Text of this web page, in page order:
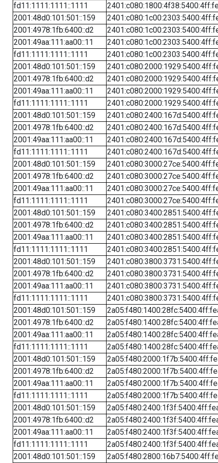
fd11:1111:1111::1111
2001:48d0:101:501::159
2001:4978:1fb:6400::d2
2001:49aa:111:aa00::11
fd11:1111:1111::1111
2001:48d0:101:501::159
2001:4978:1fb:6400::d2
2001:49aa:111:aa00::11
fd11:1111:1111::1111
2001:48d0:101:501::159
2001:4978:1fb:6400::d2
2001:49aa:111:aa00::11
fd11:1111:1111::1111
2001:48d0:101:501::159
2001:4978:1fb:6400::d2
2001:49aa:111:aa00::11
fd11:1111:1111::1111
2001:48d0:101:501::159
2001:4978:1fb:6400::d2
2001:49aa:111:aa00::11
fd11:1111:1111::1111
2001:48d0:101:501::159
2001:4978:1fb:6400::d2
2001:49aa:111:aa00::11
fd11:1111:1111::1111
2001:48d0:101:501::159
2001:4978:1fb:6400::d2
2001:49aa:111:aa00::11
fd11:1111:1111::1111
2001:48d0:101:501::159
2001:4978:1fb:6400::d2
2001:49aa:111:aa00::11
fd11:1111:1111::1111
2001:48d0:101:501::159
2001:4978:1fb:6400::d2
2001:49aa:111:aa00::11
fd11:1111:1111::1111
2001:48d0:101:501::159